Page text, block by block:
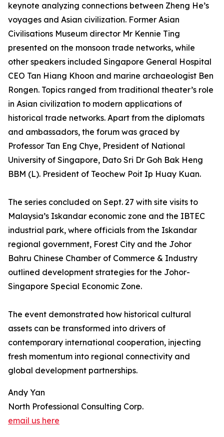
keynote analyzing connections between Zheng He’s
voyages and Asian civilization. Former Asian
Civilisations Museum director Mr Kennie Ting
presented on the monsoon trade networks, while
other speakers included Singapore General Hospital
CEO Tan Hiang Khoon and marine archaeologist Ben
Rongen. Topics ranged from traditional theater’s role
in Asian civilization to modern applications of
historical trade networks. Apart from the diplomats
and ambassadors, the forum was graced by
Professor Tan Eng Chye, President of National
University of Singapore, Dato Sri Dr Goh Bak Heng
BBM (L). President of Teochew Poit Ip Huay Kuan.
The series concluded on Sept. 27 with site visits to
Malaysia’s Iskandar economic zone and the IBTEC
industrial park, where officials from the Iskandar
regional government, Forest City and the Johor
Bahru Chinese Chamber of Commerce & Industry
outlined development strategies for the Johor-
Singapore Special Economic Zone.
The event demonstrated how historical cultural
assets can be transformed into drivers of
contemporary international cooperation, injecting
fresh momentum into regional connectivity and
global development partnerships.
Andy Yan
North Professional Consulting Corp.
email us here